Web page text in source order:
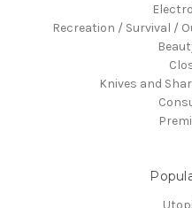
Recreation / Survival /
Knives and